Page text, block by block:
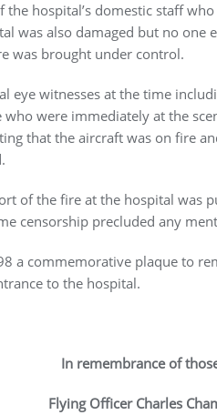
the hospital’s domestic staff
was also damaged but no one
was brought under control.
eye witnesses at the time
who were immediately at the
that the aircraft was on fire
of the fire at the hospital was
censorship precluded any
a commemorative plaque to
to the hospital.
In remembrance of
Flying Officer Charles